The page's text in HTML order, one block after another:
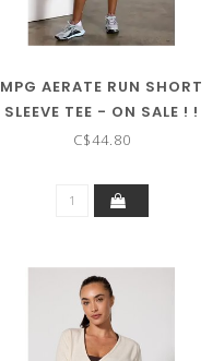
MPG AERATE RUN SHORT
SLEEVE TEE - ON SALE ! !
C$44.80